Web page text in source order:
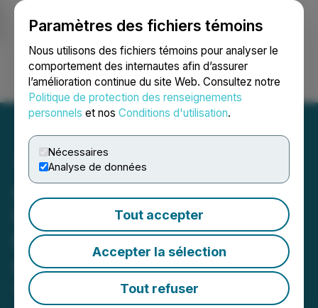
Paramètres des fichiers témoins
Nous utilisons des fichiers témoins pour analyser le
comportement des internautes afin d’assurer
l’amélioration continue du site Web. Consultez notre
Politique de protection des renseignements
personnels et nos Conditions d'utilisation.
Nécessaires
Analyse de données
Tout accepter
Accepter la sélection
Tout refuser
Ouvrir une session Recherche English
Aether Catalyst Solutions,
Inc. Engages NuWave
Research Inc. for Proof-of-
Concept Study
December 08, 2021 12:59 PM EST | Source:
Aether
Catalyst Solutions, Inc.